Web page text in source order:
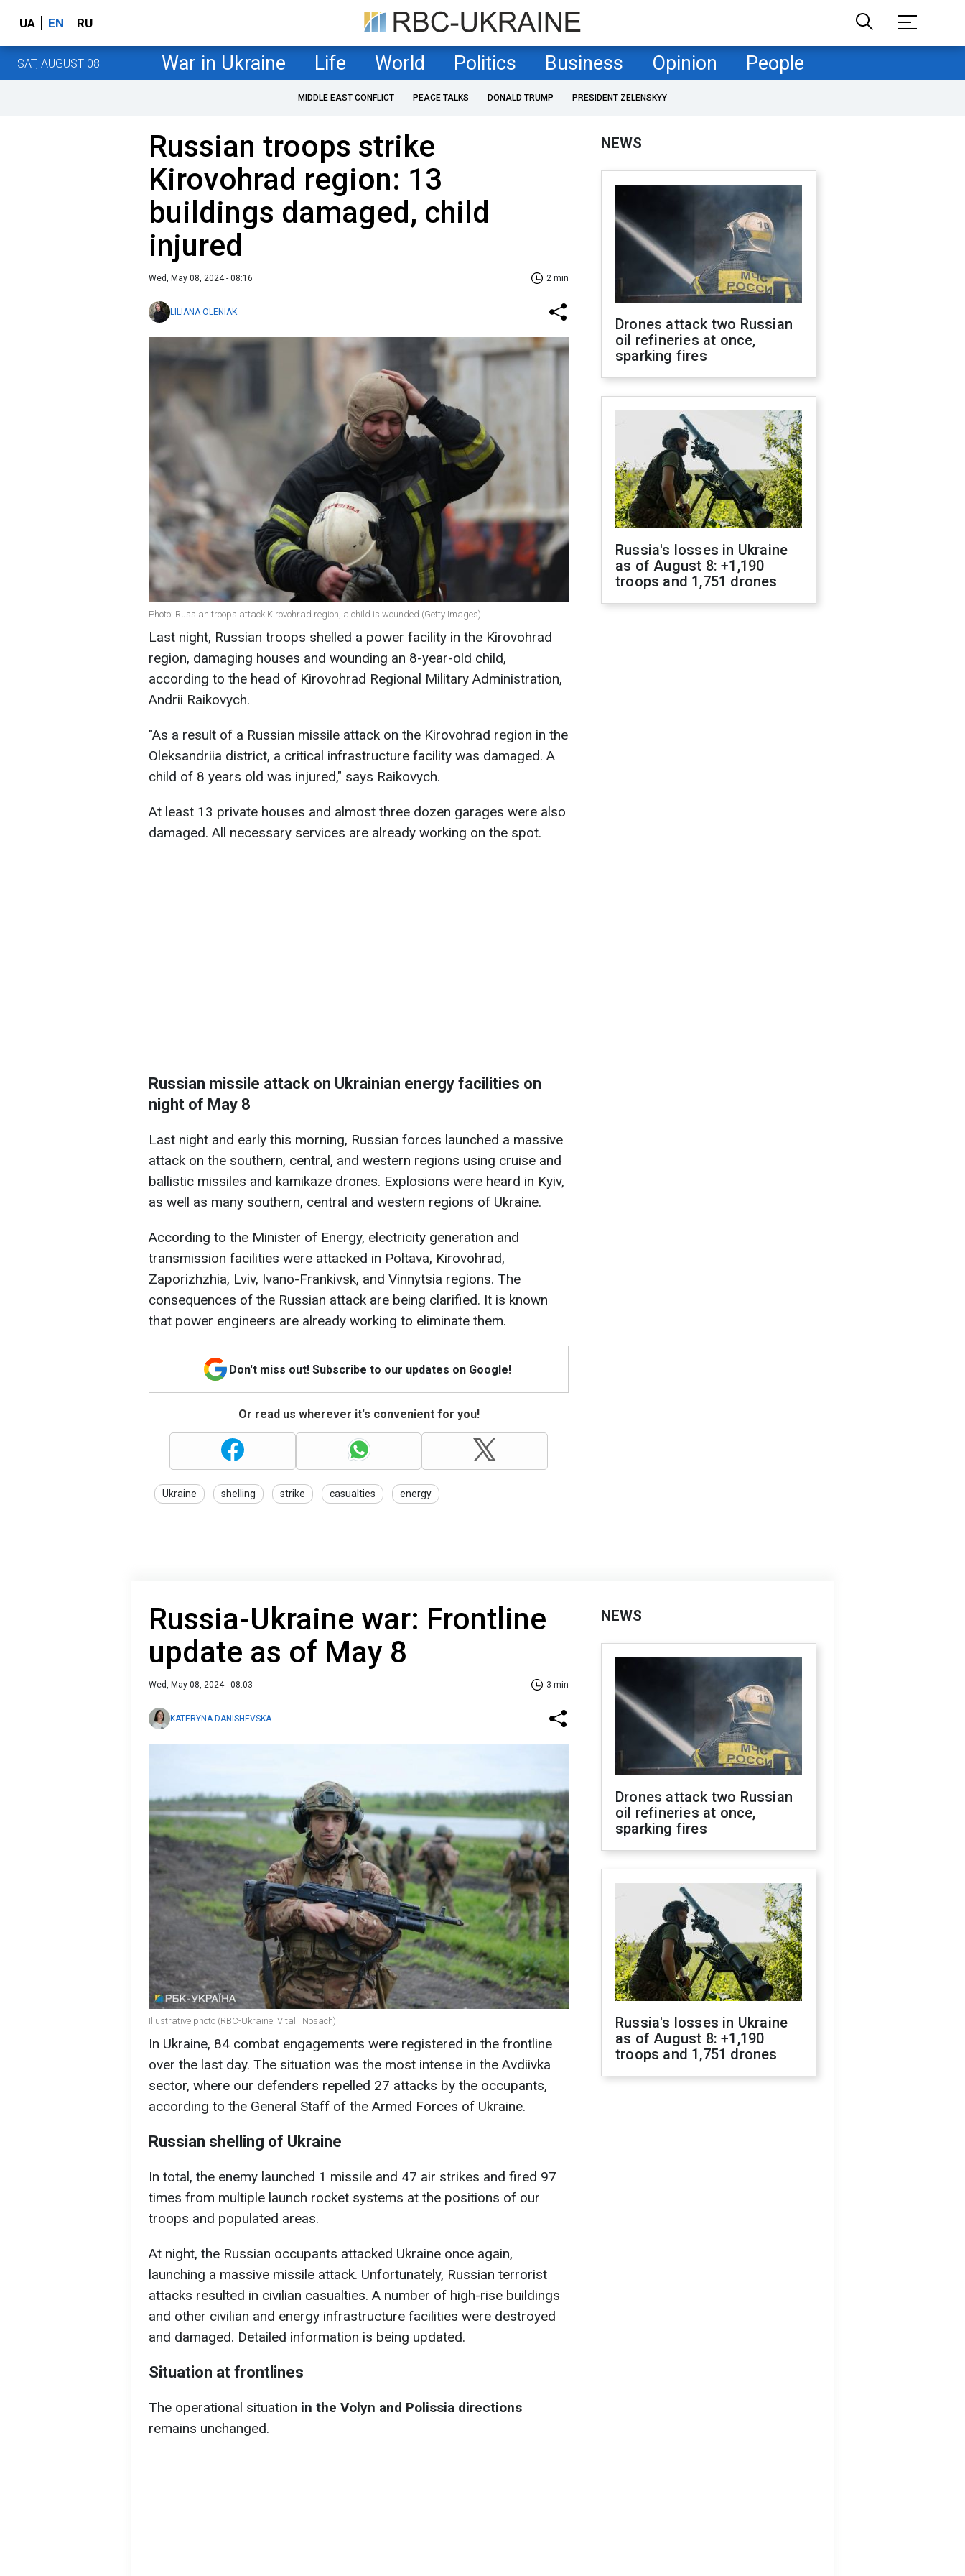
UA EN RU
SAT, AUGUST 08 War in Ukraine Life World Politics Business Opinion People
MIDDLE EAST CONFLICT PEACE TALKS DONALD TRUMP PRESIDENT ZELENSKYY
Russian troops strike
Kirovohrad region: 13
buildings damaged, child
injured
Wed, May 08, 2024 - 08:16 2 min
LILIANA OLENIAK
Photo: Russian troops attack Kirovohrad region, a child is wounded (Getty Images)
Last night, Russian troops shelled a power facility in the Kirovohrad
region, damaging houses and wounding an 8-year-old child,
according to the head of Kirovohrad Regional Military Administration,
Andrii Raikovych.
"As a result of a Russian missile attack on the Kirovohrad region in the
Oleksandriia district, a critical infrastructure facility was damaged. A
child of 8 years old was injured," says Raikovych.
At least 13 private houses and almost three dozen garages were also
damaged. All necessary services are already working on the spot.
Russian missile attack on Ukrainian energy facilities on
night of May 8
Last night and early this morning, Russian forces launched a massive
attack on the southern, central, and western regions using cruise and
ballistic missiles and kamikaze drones. Explosions were heard in Kyiv,
as well as many southern, central and western regions of Ukraine.
According to the Minister of Energy, electricity generation and
transmission facilities were attacked in Poltava, Kirovohrad,
Zaporizhzhia, Lviv, Ivano-Frankivsk, and Vinnytsia regions. The
consequences of the Russian attack are being clarified. It is known
that power engineers are already working to eliminate them.
Don't miss out! Subscribe to our updates on Google!
Or read us wherever it's convenient for you!
Ukraine shelling strike casualties energy
NEWS
Drones attack two Russian
oil refineries at once,
sparking fires
Russia's losses in Ukraine
as of August 8: +1,190
troops and 1,751 drones
Russia-Ukraine war: Frontline
update as of May 8
Wed, May 08, 2024 - 08:03 3 min
KATERYNA DANISHEVSKA
Illustrative photo (RBC-Ukraine, Vitalii Nosach)
In Ukraine, 84 combat engagements were registered in the frontline
over the last day. The situation was the most intense in the Avdiivka
sector, where our defenders repelled 27 attacks by the occupants,
according to the General Staff of the Armed Forces of Ukraine.
Russian shelling of Ukraine
In total, the enemy launched 1 missile and 47 air strikes and fired 97
times from multiple launch rocket systems at the positions of our
troops and populated areas.
At night, the Russian occupants attacked Ukraine once again,
launching a massive missile attack. Unfortunately, Russian terrorist
attacks resulted in civilian casualties. A number of high-rise buildings
and other civilian and energy infrastructure facilities were destroyed
and damaged. Detailed information is being updated.
Situation at frontlines
The operational situation in the Volyn and Polissia directions
remains unchanged.
NEWS
Drones attack two Russian
oil refineries at once,
sparking fires
Russia's losses in Ukraine
as of August 8: +1,190
troops and 1,751 drones